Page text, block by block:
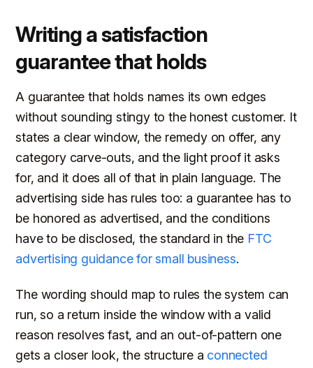
Writing a satisfaction
guarantee that holds
A guarantee that holds names its own edges
without sounding stingy to the honest customer. It
states a clear window, the remedy on offer, any
category carve-outs, and the light proof it asks
for, and it does all of that in plain language. The
advertising side has rules too: a guarantee has to
be honored as advertised, and the conditions
have to be disclosed, the standard in the FTC
advertising guidance for small business.
The wording should map to rules the system can
run, so a return inside the window with a valid
reason resolves fast, and an out-of-pattern one
gets a closer look, the structure a connected